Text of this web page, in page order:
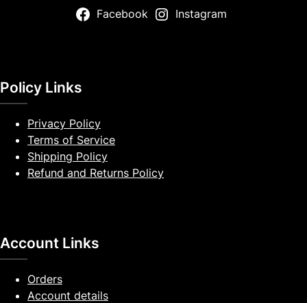
Facebook Instagram
Policy Links
Privacy Policy
Terms of Service
Shipping Policy
Refund and Returns Policy
Account Links
Orders
Account details